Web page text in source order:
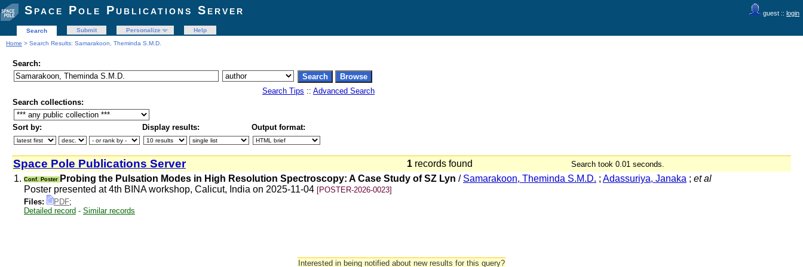
guest :: login
Space Pole Publications Server
Search Submit Personalize
Help
Home > Search Results: Samarakoon, Theminda S.M.D.
Search:
Search Tips :: Advanced Search
Search collections:
Sort by: Display results: Output format:
Space Pole Publications Server 1 records found Search took 0.01 seconds.
1. Conf. Poster Probing the Pulsation Modes in High Resolution Spectroscopy: A Case Study of SZ Lyn / Samarakoon, Theminda S.M.D. ; Adassuriya, Janaka ; et al
Poster presented at 4th BINA workshop, Calicut, India on 2025-11-04 [POSTER-2026-0023]
Files:
PDF;
Detailed record - Similar records
Interested in being notified about new results for this query?